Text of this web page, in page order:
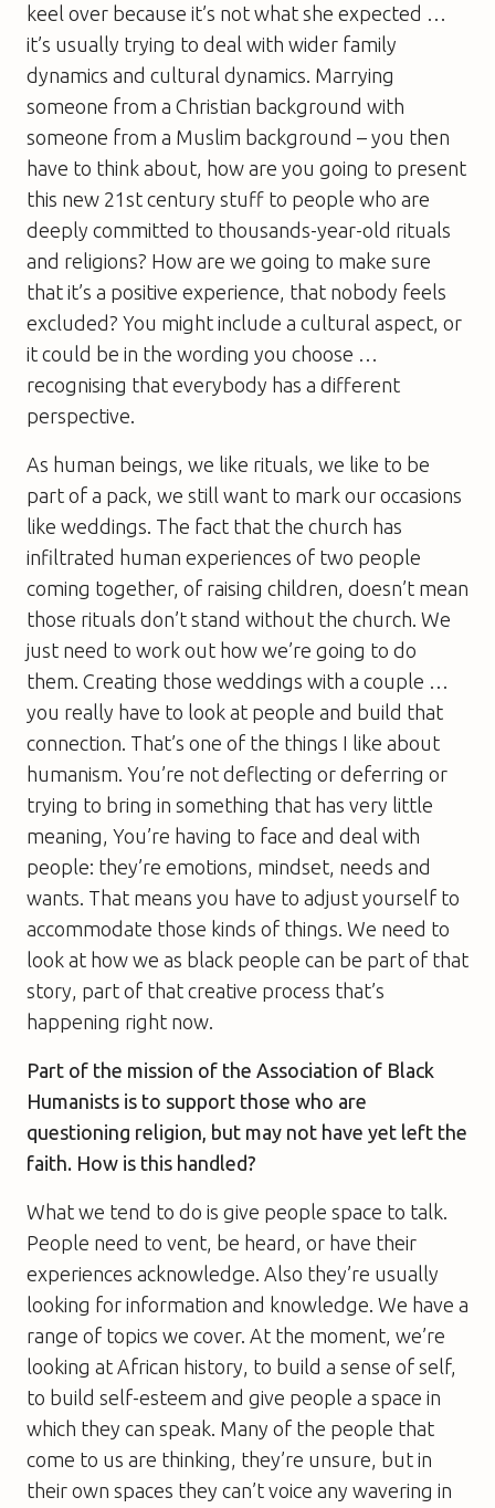
keel over because it’s not what she expected …
it’s usually trying to deal with wider family
dynamics and cultural dynamics. Marrying
someone from a Christian background with
someone from a Muslim background – you then
have to think about, how are you going to present
this new 21st century stuff to people who are
deeply committed to thousands-year-old rituals
and religions? How are we going to make sure
that it’s a positive experience, that nobody feels
excluded? You might include a cultural aspect, or
it could be in the wording you choose …
recognising that everybody has a different
perspective.
As human beings, we like rituals, we like to be
part of a pack, we still want to mark our occasions
like weddings. The fact that the church has
infiltrated human experiences of two people
coming together, of raising children, doesn’t mean
those rituals don’t stand without the church. We
just need to work out how we’re going to do
them. Creating those weddings with a couple …
you really have to look at people and build that
connection. That’s one of the things I like about
humanism. You’re not deflecting or deferring or
trying to bring in something that has very little
meaning, You’re having to face and deal with
people: they’re emotions, mindset, needs and
wants. That means you have to adjust yourself to
accommodate those kinds of things. We need to
look at how we as black people can be part of that
story, part of that creative process that’s
happening right now.
Part of the mission of the Association of Black
Humanists is to support those who are
questioning religion, but may not have yet left the
faith. How is this handled?
What we tend to do is give people space to talk.
People need to vent, be heard, or have their
experiences acknowledge. Also they’re usually
looking for information and knowledge. We have a
range of topics we cover. At the moment, we’re
looking at African history, to build a sense of self,
to build self-esteem and give people a space in
which they can speak. Many of the people that
come to us are thinking, they’re unsure, but in
their own spaces they can’t voice any wavering in